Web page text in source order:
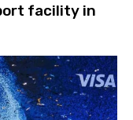
facility in